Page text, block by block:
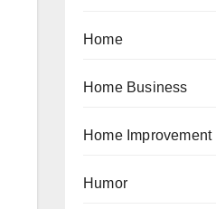
Home
Home Business
Home Improvement
Humor